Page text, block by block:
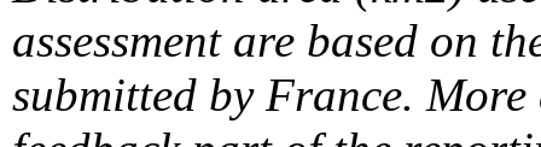
assessment are based on
submitted by France.